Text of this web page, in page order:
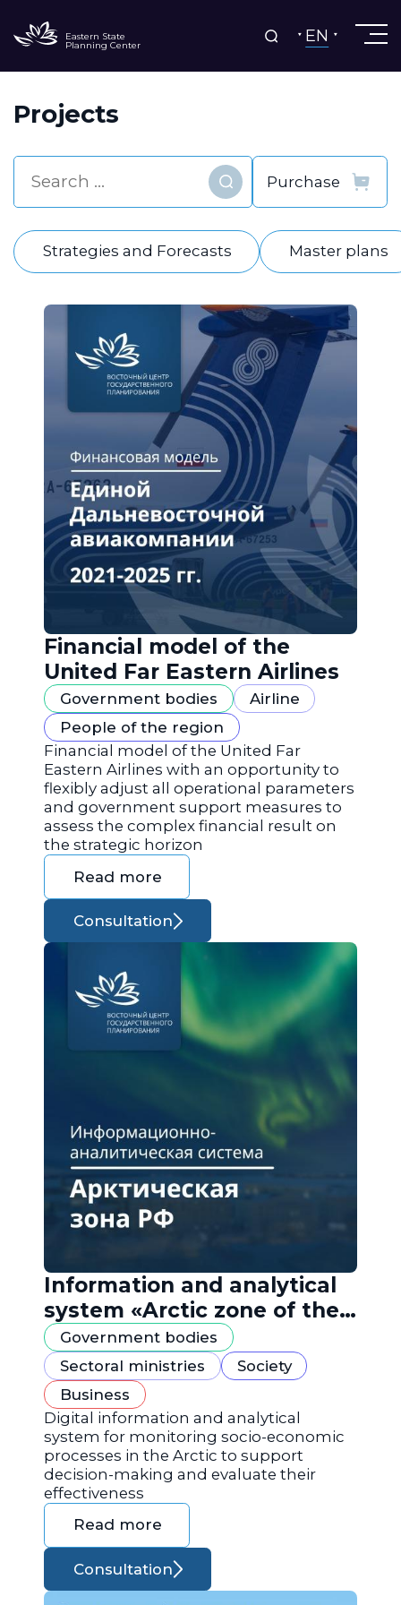
Eastern State
Planning Center EN
Projects
Find
Strategies and Forecasts Master plans
Financial model of the
United Far Eastern Airlines
Government bodies
Airline
People of the region
Financial model of the United Far
Eastern Airlines with an opportunity to
flexibly adjust all operational parameters
and government support measures to
assess the complex financial result on
the strategic horizon
Read more
Consultation
Information and analytical
system «Arctic zone of the
Russian Federation»
Government bodies
Sectoral ministries
Society
Business
Digital information and analytical
system for monitoring socio-economic
processes in the Arctic to support
decision-making and evaluate their
effectiveness
Read more
Consultation